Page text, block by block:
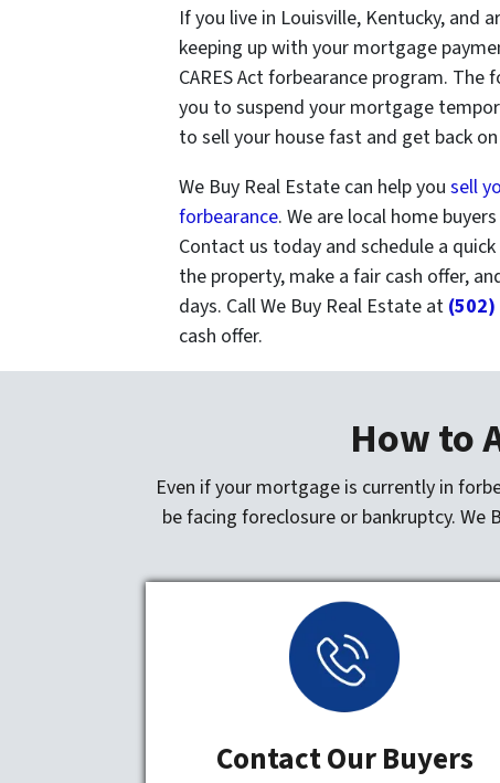
If you live in Louisville, Kentucky, and
keeping up with your mortgage
CARES Act forbearance program.
you to suspend your mortgage
to sell your house fast and get back
We Buy Real Estate can help you sell
forbearance. We are local home
Contact us today and schedule a
the property, make a fair cash offer,
days. Call We Buy Real Estate at
cash offer.
How to
Even if your mortgage is currently in
be facing foreclosure or bankruptcy. We
Contact Our Buyers